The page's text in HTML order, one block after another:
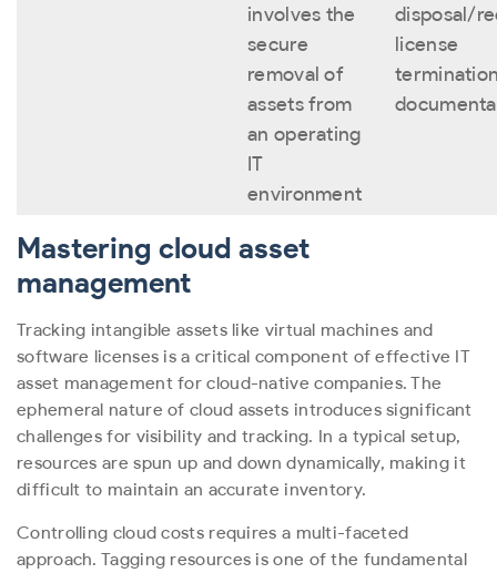
involves the
secure
removal of
assets from
an operating
IT
environment
disposal/
license
Mastering cloud asset
management
Tracking intangible assets like virtual machines and
software licenses is a critical component of effective IT
asset management for cloud-native companies. The
ephemeral nature of cloud assets introduces significant
challenges for visibility and tracking. In a typical setup,
resources are spun up and down dynamically, making it
difficult to maintain an accurate inventory.
Controlling cloud costs requires a multi-faceted
approach. Tagging resources is one of the fundamental